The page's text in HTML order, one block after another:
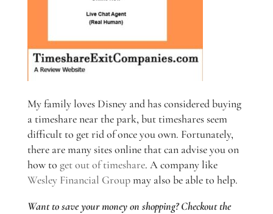
My family loves Disney and has considered buying
a timeshare near the park, but timeshares seem
difficult to get rid of once you own. Fortunately,
there are many sites online that can advise you on
how to get out of timeshare. A company like
Wesley Financial Groupmay also be able to help.
Want to save your money on shopping? Checkout the